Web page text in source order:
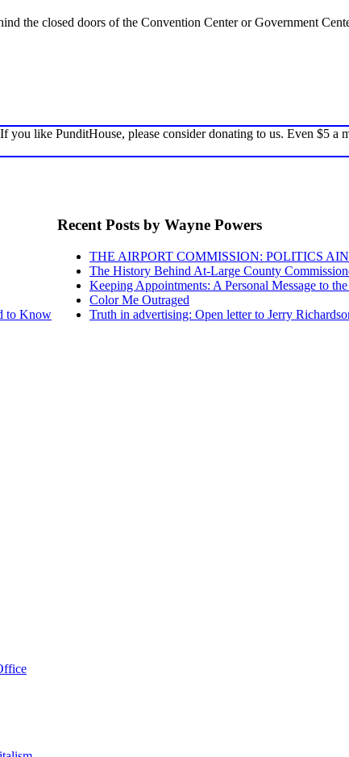
the closed doors of the Convention Center or Government
you like PunditHouse, please consider donating to us. Even $5 a
to Know
Recent Posts by Wayne Powers
THE AIRPORT COMMISSION: POLITICS
The History Behind At-Large County
Keeping Appointments: A Personal Message to
Color Me Outraged
Truth in advertising: Open letter to Jerry